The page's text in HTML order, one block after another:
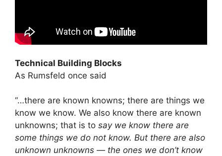
Technical Building Blocks
As Rumsfeld once said
“…there are known knowns; there are things we
know we know. We also know there are known
unknowns; that is to say we know there are
some things we do not know. But there are also
unknown unknowns — the ones we don’t know